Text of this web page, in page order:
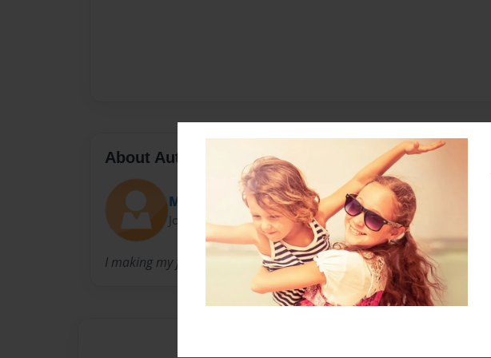
About Author
Mj
Joined: Jun-12-2017
I making my first book and I'm only eight